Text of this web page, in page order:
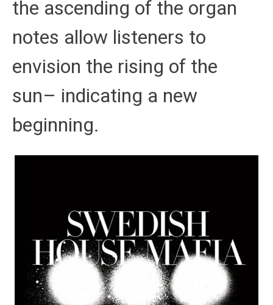
the ascending of the organ
notes allow listeners to
envision the rising of the
sun– indicating a new
beginning.